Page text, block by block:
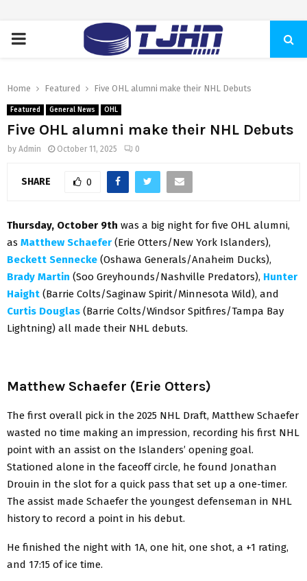
PRIMARY
Home Featured Five OHL alumni make their NHL Debuts
Featured General News OHL
Five OHL alumni make their NHL Debuts
by Admin October 11, 2025 0
SHARE 0
Thursday, October 9th was a big night for five OHL alumni,
as Matthew Schaefer (Erie Otters/New York Islanders),
Beckett Sennecke (Oshawa Generals/Anaheim Ducks),
Brady Martin (Soo Greyhounds/Nashville Predators), Hunter
Haight (Barrie Colts/Saginaw Spirit/Minnesota Wild), and
Curtis Douglas (Barrie Colts/Windsor Spitfires/Tampa Bay
Lightning) all made their NHL debuts.
Matthew Schaefer (Erie Otters)
The first overall pick in the 2025 NHL Draft, Matthew Schaefer
wasted no time making an impression, recording his first NHL
point with an assist on the Islanders’ opening goal.
Stationed alone in the faceoff circle, he found Jonathan
Drouin in the slot for a quick pass that set up a one-timer.
The assist made Schaefer the youngest defenseman in NHL
history to record a point in his debut.
He finished the night with 1A, one hit, one shot, a +1 rating,
and 17:15 of ice time.